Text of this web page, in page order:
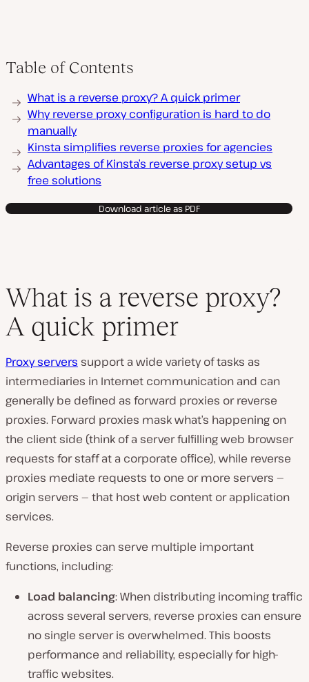
Table of Contents
What is a reverse proxy? A quick primer
Why reverse proxy configuration is hard to do
manually
Kinsta simplifies reverse proxies for agencies
Advantages of Kinsta’s reverse proxy setup vs
free solutions
Download article as PDF
What is a reverse proxy?
A quick primer
Proxy servers support a wide variety of tasks as
intermediaries in Internet communication and can
generally be defined as forward proxies or reverse
proxies. Forward proxies mask what’s happening on
the client side (think of a server fulfilling web browser
requests for staff at a corporate office), while reverse
proxies mediate requests to one or more servers —
origin servers — that host web content or application
services.
Reverse proxies can serve multiple important
functions, including:
Load balancing: When distributing incoming traffic
across several servers, reverse proxies can ensure
no single server is overwhelmed. This boosts
performance and reliability, especially for high-
traffic websites.